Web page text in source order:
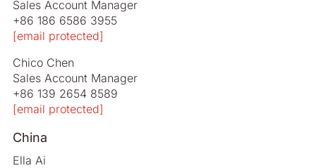
Sales Account Manager
+86 186 6586 3955
[email protected]
Chico Chen
Sales Account Manager
+86 139 2654 8589
[email protected]
China
Ella Ai